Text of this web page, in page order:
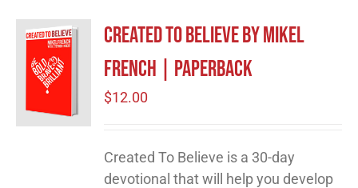
Created to Believe by Mikel
French | Paperback
$12.00
Created To Believe is a 30-day
devotional that will help you develop